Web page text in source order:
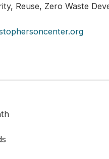
Reuse, Zero Waste